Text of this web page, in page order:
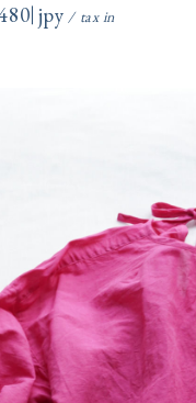
円(税込)